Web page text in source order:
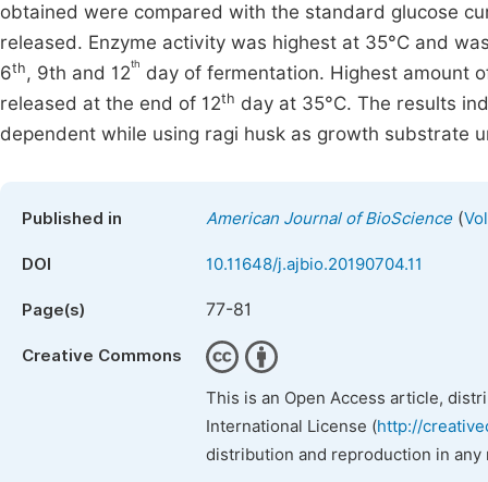
obtained were compared with the standard glucose
released. Enzyme activity was highest at 35°C and
6th, 9th and 12th
day of fermentation. Highest amount
released at the end of 12th day at 35°C. The results
dependent while using ragi husk as growth substrate
Published in American Journal of BioScience(
DOI 10.11648/j.ajbio.20190704.11
Page(s) 77-81
Creative Commons
This is an Open Access article,
International License (http://
distribution and reproduction in